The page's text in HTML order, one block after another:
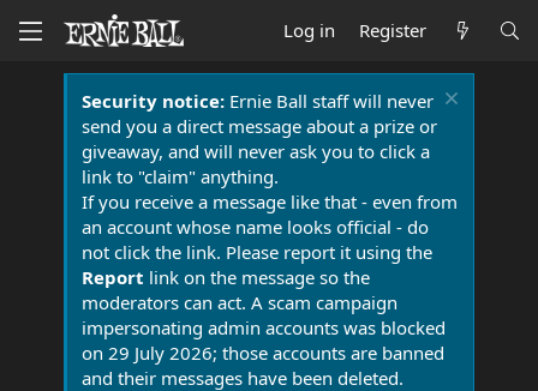
Log in Register
Security notice:Ernie Ball staff will never
send you a direct message about a prize or
giveaway, and will never ask you to click a
link to "claim" anything.
If you receive a message like that - even from
an account whose name looks official - do
not click the link. Please report it using the
Report link on the message so the
moderators can act. A scam campaign
impersonating admin accounts was blocked
on 29 July 2026; those accounts are banned
and their messages have been deleted.